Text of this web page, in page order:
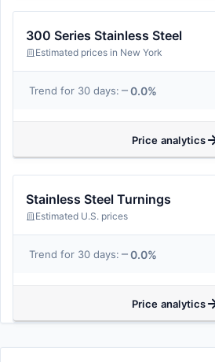
300 Series Stainless Steel
Estimated prices in New York
Trend for 30 days: 0.0%
Price analytics
Stainless Steel Turnings
Estimated U.S. prices
Trend for 30 days: 0.0%
Price analytics